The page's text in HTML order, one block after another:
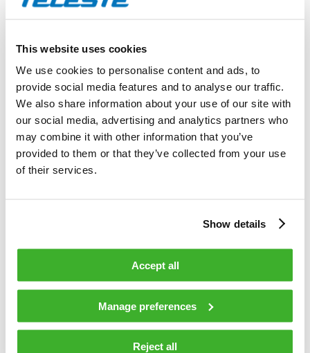
This website uses cookies
We use cookies to personalise content and ads, to
provide social media features and to analyse our traffic.
We also share information about your use of our site with
our social media, advertising and analytics partners who
may combine it with other information that you’ve
provided to them or that they’ve collected from your use
of their services.
Show details
Accept all
Manage preferences
Reject all
Annual General Meeting of Shareholders following the
Notice of Meeting
Notice of the General Meeting of Shareholders shall be
announced on Company’s website no earlier than two (2)
months and no later than three (3) weeks prior to the General
Meeting of Shareholders, however, at least nine (9) days prior
Board, announce the time and place of the General Meeting
A shareholder wishing to participate in the General Meeting
of Shareholders shall notify
the Company at the latest on date stated in the notice of the
meeting, which date shall be